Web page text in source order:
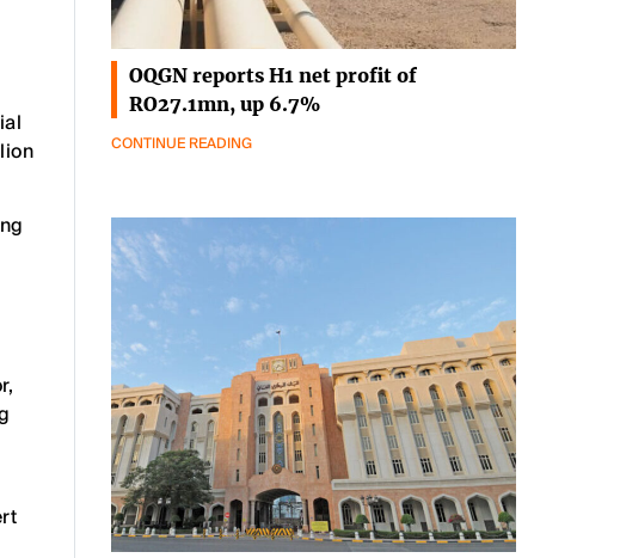
OQGN reports H1 net profit of
RO27.1mn, up 6.7%
CONTINUE READING